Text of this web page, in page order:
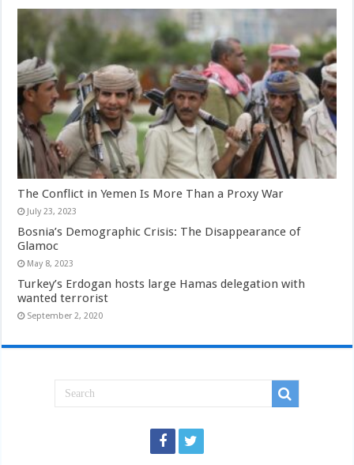
The Conflict in Yemen Is More Than a Proxy War
July 23, 2023
Bosnia’s Demographic Crisis: The Disappearance of
Glamoc
May 8, 2023
Turkey’s Erdogan hosts large Hamas delegation with
wanted terrorist
September 2, 2020